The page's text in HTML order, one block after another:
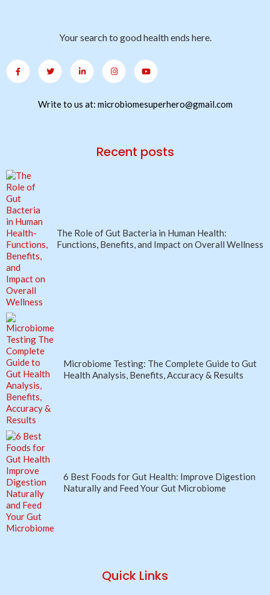
Your search to good health ends here.
Write to us at: microbiomesuperhero@gmail.com
Recent posts
The Role of Gut Bacteria in Human Health:
Functions, Benefits, and Impact on Overall Wellness
Microbiome Testing: The Complete Guide to Gut
Health Analysis, Benefits, Accuracy & Results
6 Best Foods for Gut Health: Improve Digestion
Naturally and Feed Your Gut Microbiome
Quick Links